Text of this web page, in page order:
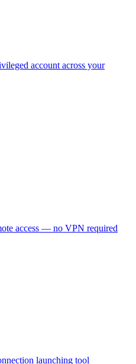
account across your
access — no VPN required
launching tool